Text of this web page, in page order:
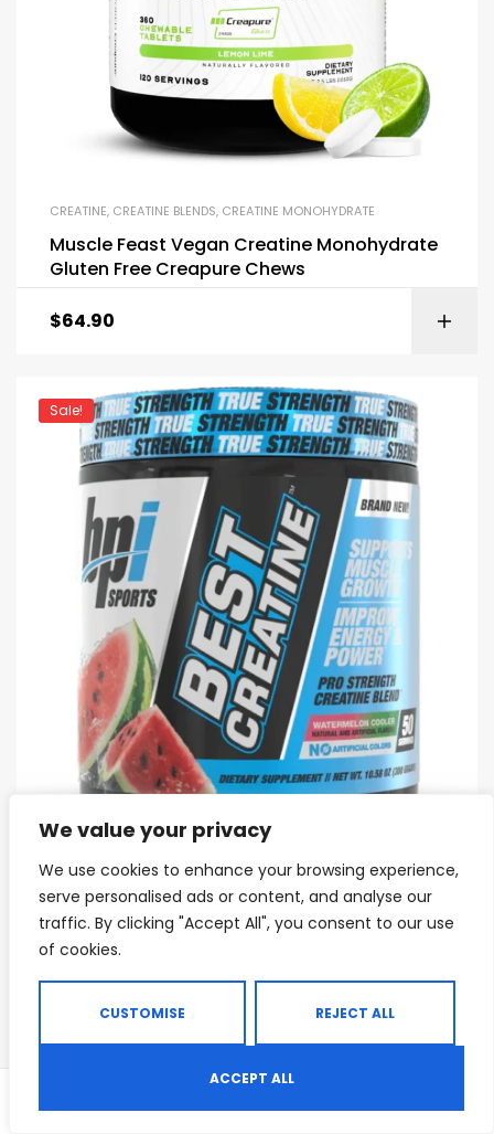
We value your privacy
We use cookies to enhance your browsing experience,
serve personalised ads or content, and analyse our
traffic. By clicking "Accept All", you consent to our use
of cookies.
CUSTOMISE REJECT ALL
ACCEPT ALL
CREATINE, CREATINE BLENDS, CREATINE MONOHYDRATE
Muscle Feast Vegan Creatine Monohydrate
Gluten Free Creapure Chews
$64.90
Sale!
CREATINE,CREATINE BLENDS,CREATINE MONOHYDRATE,MASS GAINERS
BPI Sports BEST Creatine
$ 29.99 $19.37
Sale!
Shop Search Wishlist